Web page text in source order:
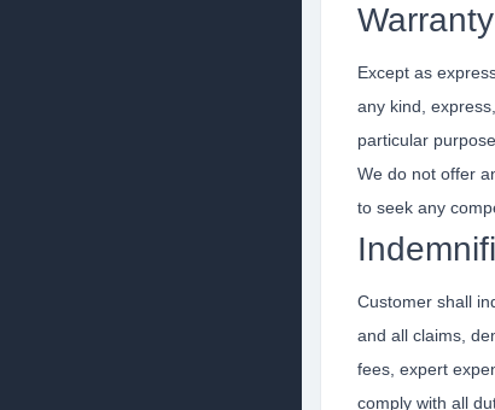
Except as
any kind,
particular purpose.
We do not offer
to seek any
Customer shall
and all claims,
fees, expert
comply with all